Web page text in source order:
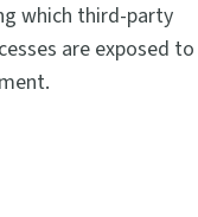
which third-party
are exposed to